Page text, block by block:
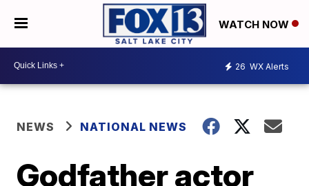
WATCH NOW
26 WX Alerts
NEWS NATIONAL NEWS
Godfather actor